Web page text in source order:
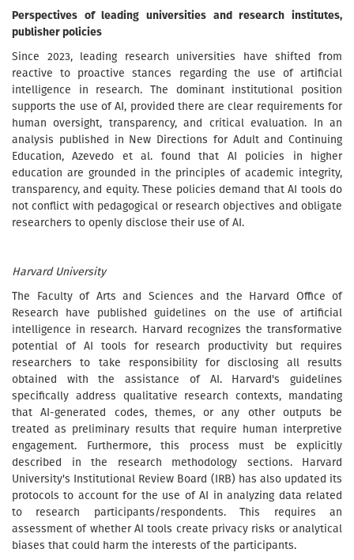
Perspectives of leading universities and research institutes,
publisher policies
Since 2023, leading research universities have shifted from
reactive to proactive stances regarding the use of artificial
intelligence in research. The dominant institutional position
supports the use of AI, provided there are clear requirements for
human oversight, transparency, and critical evaluation. In an
analysis published in New Directions for Adult and Continuing
Education, Azevedo et al. found that AI policies in higher
education are grounded in the principles of academic integrity,
transparency, and equity. These policies demand that AI tools do
not conflict with pedagogical or research objectives and obligate
researchers to openly disclose their use of AI.
Harvard University
The Faculty of Arts and Sciences and the Harvard Office of
Research have published guidelines on the use of artificial
intelligence in research. Harvard recognizes the transformative
potential of AI tools for research productivity but requires
researchers to take responsibility for disclosing all results
obtained with the assistance of AI. Harvard's guidelines
specifically address qualitative research contexts, mandating
that AI-generated codes, themes, or any other outputs be
treated as preliminary results that require human interpretive
engagement. Furthermore, this process must be explicitly
described in the research methodology sections. Harvard
University's Institutional Review Board (IRB) has also updated its
protocols to account for the use of AI in analyzing data related
to research participants/respondents. This requires an
assessment of whether AI tools create privacy risks or analytical
biases that could harm the interests of the participants.